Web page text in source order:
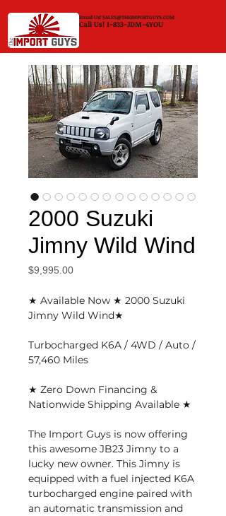
Call Us! 1-833-JDM-4YOU
Email Us! SALES@THEIMPORTGUYS.COM
2000 Suzuki
Jimny Wild Wind
$9,995.00Price
★ Available Now ★ 2000 Suzuki
Jimny Wild Wind★
Turbocharged K6A / 4WD / Auto /
57,460 Miles
★ Zero Down Financing &
Nationwide Shipping Available ★
The Import Guys is now offering
this awesome JB23 Jimny to a
lucky new owner. This Jimny is
equipped with a fuel injected K6A
turbocharged engine paired with
an automatic transmission and